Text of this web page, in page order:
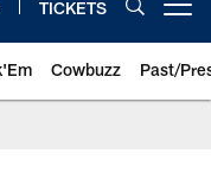
TICKETS
Cowbuzz Past/